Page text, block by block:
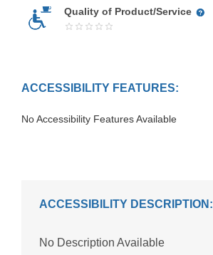
Quality of Product/Service
ACCESSIBILITY FEATURES:
No Accessibility Features Available
ACCESSIBILITY DESCRIPTION:
No Description Available